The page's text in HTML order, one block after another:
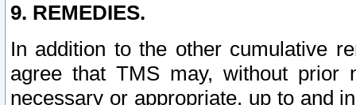
9. REMEDIES.
In addition to the other cumulative
agree that TMS may, without prior
necessary or appropriate, up to and